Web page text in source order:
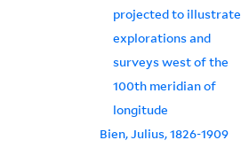
projected to illustrate
explorations and
surveys west of the
100th meridian of
longitude
Bien, Julius, 1826-1909